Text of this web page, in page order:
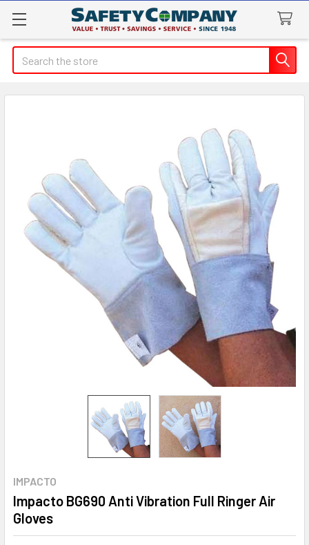
Search
IMPACTO
Impacto BG690 Anti Vibration Full Ringer Air
Gloves